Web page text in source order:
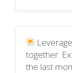
together.
the last